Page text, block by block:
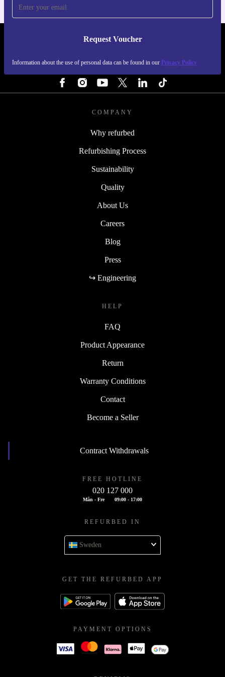
Request Voucher
Information about the use of personal data can be found in our Privacy Policy
REFURBED SWEDEN - RETHINK NEW.
COMPANY
Why refurbed
Refurbishing Process
Sustainability
Quality
About Us
Careers
Blog
Press
↪ Engineering
HELP
FAQ
Product Appearance
Return
Warranty Conditions
Contact
Become a Seller
Contract Withdrawals
FREE HOTLINE
020 127 000
Mån - Fre 09:00 - 17:00
REFURBED IN
Sweden
GET THE REFURBED APP
PAYMENT OPTIONS